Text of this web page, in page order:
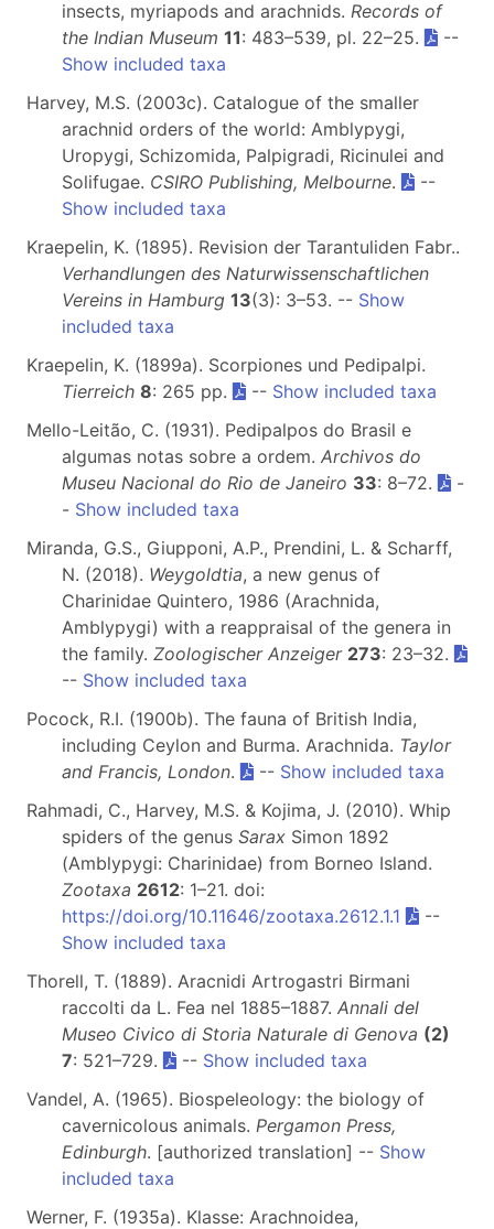
insects, myriapods and arachnids. Records of
the Indian Museum 11: 483–539, pl. 22–25.
--
Show included taxa
Harvey, M.S. (2003c). Catalogue of the smaller
arachnid orders of the world: Amblypygi,
Uropygi, Schizomida, Palpigradi, Ricinulei and
Solifugae. CSIRO Publishing, Melbourne.
--
Show included taxa
Kraepelin, K. (1895). Revision der Tarantuliden Fabr..
Verhandlungen des Naturwissenschaftlichen
Vereins in Hamburg 13(3): 3–53. -- Show
included taxa
Kraepelin, K. (1899a). Scorpiones und Pedipalpi.
Tierreich 8: 265 pp. -- Show included taxa
Mello-Leitão, C. (1931). Pedipalpos do Brasil e
algumas notas sobre a ordem. Archivos do
Museu Nacional do Rio de Janeiro 33: 8–72.
-
- Show included taxa
Miranda, G.S., Giupponi, A.P., Prendini, L. & Scharff,
N. (2018). Weygoldtia, a new genus of
Charinidae Quintero, 1986 (Arachnida,
Amblypygi) with a reappraisal of the genera in
the family. Zoologischer Anzeiger 273: 23–32.
-- Show included taxa
Pocock, R.I. (1900b). The fauna of British India,
including Ceylon and Burma. Arachnida. Taylor
and Francis, London. -- Show included taxa
Rahmadi, C., Harvey, M.S. & Kojima, J. (2010). Whip
spiders of the genus Sarax Simon 1892
(Amblypygi: Charinidae) from Borneo Island.
Zootaxa 2612: 1–21. doi:
https://doi.org/10.11646/zootaxa.2612.1.1
--
Show included taxa
Thorell, T. (1889). Aracnidi Artrogastri Birmani
raccolti da L. Fea nel 1885–1887. Annali del
Museo Civico di Storia Naturale di Genova (2)
7: 521–729. -- Show included taxa
Vandel, A. (1965). Biospeleology: the biology of
cavernicolous animals. Pergamon Press,
Edinburgh. [authorized translation] -- Show
included taxa
Werner, F. (1935a). Klasse: Arachnoidea,